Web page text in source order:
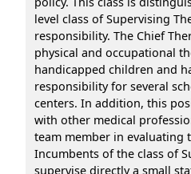
level class of Supervising
responsibility. The Chief
physical and occupational
handicapped children and
responsibility for several
centers. In addition, this
with other medical
team member in evaluating
Incumbents of the class of
supervise directly a small